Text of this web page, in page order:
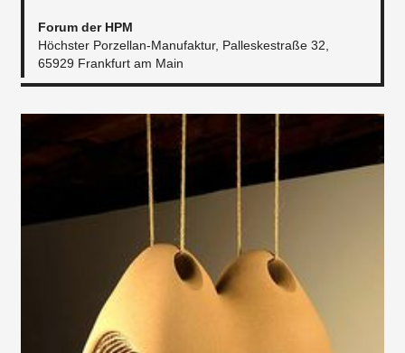
Forum der HPM
Höchster Porzellan-Manufaktur, Palleskestraße 32,
65929 Frankfurt am Main